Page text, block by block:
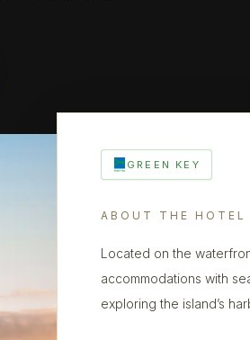
GREEN KEY
ABOUT THE HOTEL
Located on the
accommodations with
exploring the island’s